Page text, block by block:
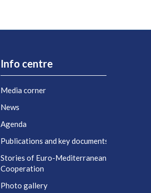
Info centre
Media corner
News
Agenda
Publications and key documents
Stories of Euro-Mediterranean
Cooperation
Photo gallery